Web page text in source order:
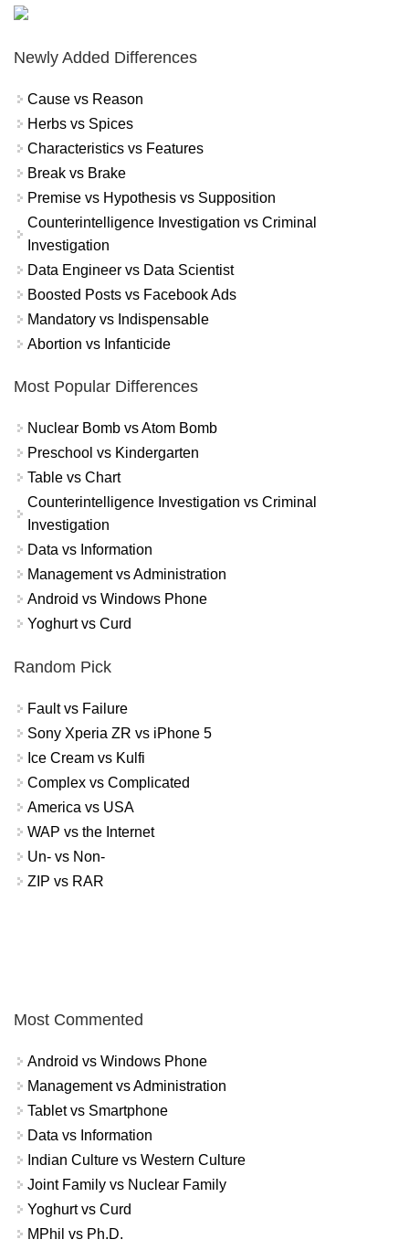
Newly Added Differences
Cause vs Reason
Herbs vs Spices
Characteristics vs Features
Break vs Brake
Premise vs Hypothesis vs Supposition
Counterintelligence Investigation vs Criminal
Investigation
Data Engineer vs Data Scientist
Boosted Posts vs Facebook Ads
Mandatory vs Indispensable
Abortion vs Infanticide
Most Popular Differences
Nuclear Bomb vs Atom Bomb
Preschool vs Kindergarten
Table vs Chart
Counterintelligence Investigation vs Criminal
Investigation
Data vs Information
Management vs Administration
Android vs Windows Phone
Yoghurt vs Curd
Random Pick
Fault vs Failure
Sony Xperia ZR vs iPhone 5
Ice Cream vs Kulfi
Complex vs Complicated
America vs USA
WAP vs the Internet
Un- vs Non-
ZIP vs RAR
Most Commented
Android vs Windows Phone
Management vs Administration
Tablet vs Smartphone
Data vs Information
Indian Culture vs Western Culture
Joint Family vs Nuclear Family
Yoghurt vs Curd
MPhil vs Ph.D.